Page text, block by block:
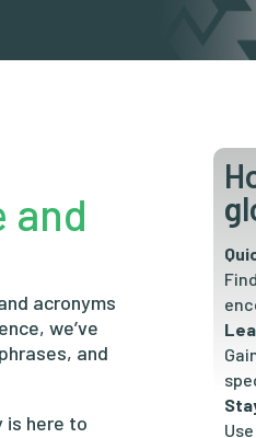
and
acronyms
we’ve
and
is here to